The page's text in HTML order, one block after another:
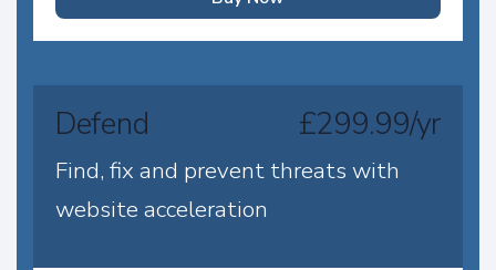
Defend £299.99/yr
Find, fix and prevent threats with
website acceleration